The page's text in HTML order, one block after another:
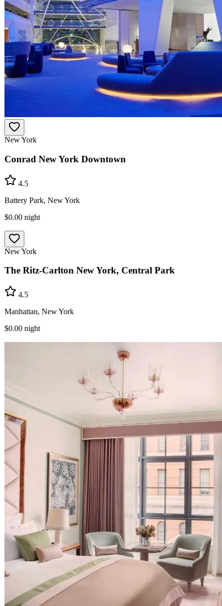
New York
Conrad New York Downtown
4.5
Battery Park, New York
$0.00 night
New York
The Ritz-Carlton New York, Central Park
4.5
Manhattan, New York
$0.00 night